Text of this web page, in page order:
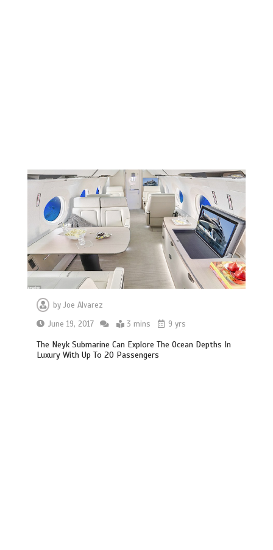
byJoe Alvarez
June 19, 2017
3 mins 9 yrs
The Neyk Submarine Can Explore The Ocean Depths In
Luxury With Up To 20 Passengers